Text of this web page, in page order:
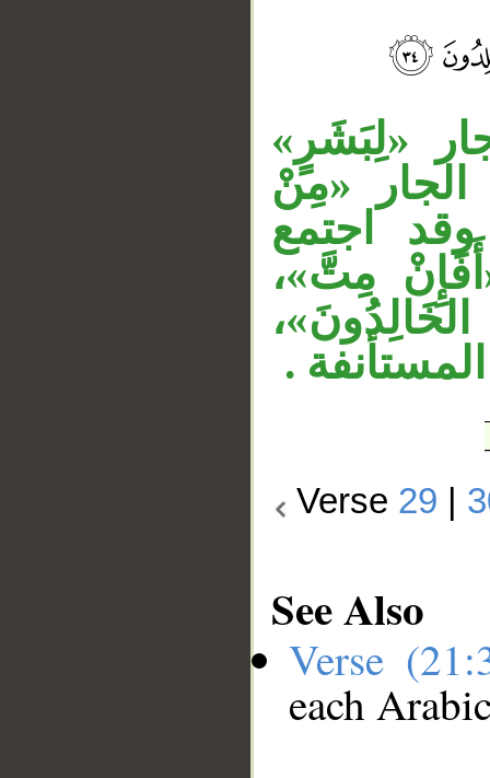
«لِبَشَرٍ»
الجار «مِنْ
اجتمع
مِتَّ»،
‌‌‌.
Verse 29
See Also
Verse
each